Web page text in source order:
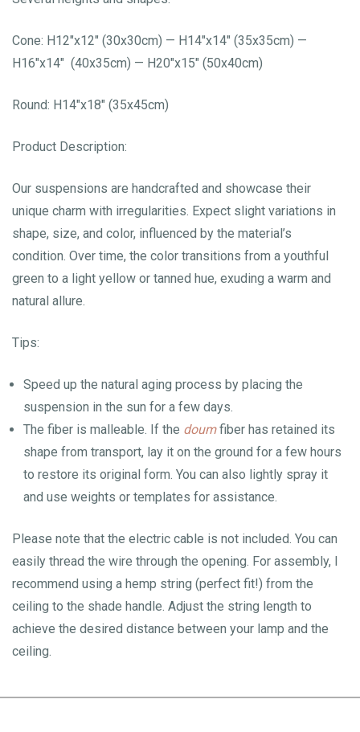
Cone: H12″x12″ (30x30cm) — H14″x14″ (35x35cm) —
H16″x14″ (40x35cm) — H20″x15″ (50x40cm)
Round: H14″x18″ (35x45cm)
Product Description:
Our suspensions are handcrafted and showcase their
unique charm with irregularities. Expect slight variations in
shape, size, and color, influenced by the material’s
condition. Over time, the color transitions from a youthful
green to a light yellow or tanned hue, exuding a warm and
natural allure.
Tips:
Speed up the natural aging process by placing the
suspension in the sun for a few days.
The fiber is malleable. If the doumfiber has retained its
shape from transport, lay it on the ground for a few hours
to restore its original form. You can also lightly spray it
and use weights or templates for assistance.
Please note that the electric cable is not included. You can
easily thread the wire through the opening. For assembly, I
recommend using a hemp string (perfect fit!) from the
ceiling to the shade handle. Adjust the string length to
achieve the desired distance between your lamp and the
ceiling.